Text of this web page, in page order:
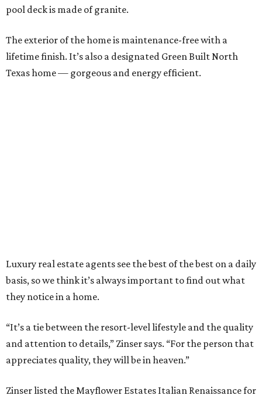
pool deck is made of granite.
The exterior of the home is maintenance-free with a
lifetime finish. It’s also a designated Green Built North
Texas home — gorgeous and energy efficient.
Luxury real estate agents see the best of the best on a daily
basis, so we think it’s always important to find out what
they notice in a home.
“It’s a tie between the resort-level lifestyle and the quality
and attention to details,” Zinser says. “For the person that
appreciates quality, they will be in heaven.”
Zinser listed the Mayflower Estates Italian Renaissance for